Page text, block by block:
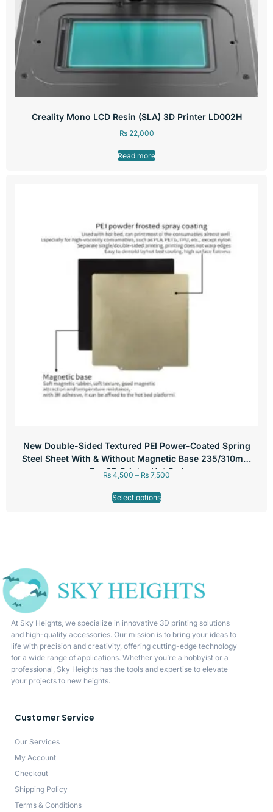
Creality Mono LCD Resin (SLA) 3D Printer LD002H
₨22,000
Read more
New Double-Sided Textured PEI Power-Coated Spring
Steel Sheet With & Without Magnetic Base 235/310mm
For 3D Printer Hot Bed
₨ 4,500 – ₨ 7,500
Select options
At Sky Heights, we specialize in innovative 3D printing solutions
and high-quality accessories. Our mission is to bring your ideas to
life with precision and creativity, offering cutting-edge technology
for a wide range of applications. Whether you’re a hobbyist or a
professional, Sky Heights has the tools and expertise to elevate
your projects to new heights.
Customer Service
Our Services
My Account
Checkout
Shipping Policy
Terms & Conditions